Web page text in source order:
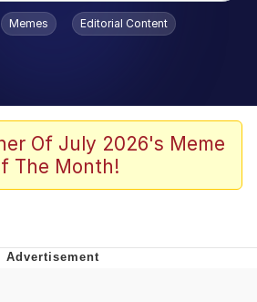
no Eleven Redraws
Memes Editorial Content
Of July 2026's Meme
The Month!